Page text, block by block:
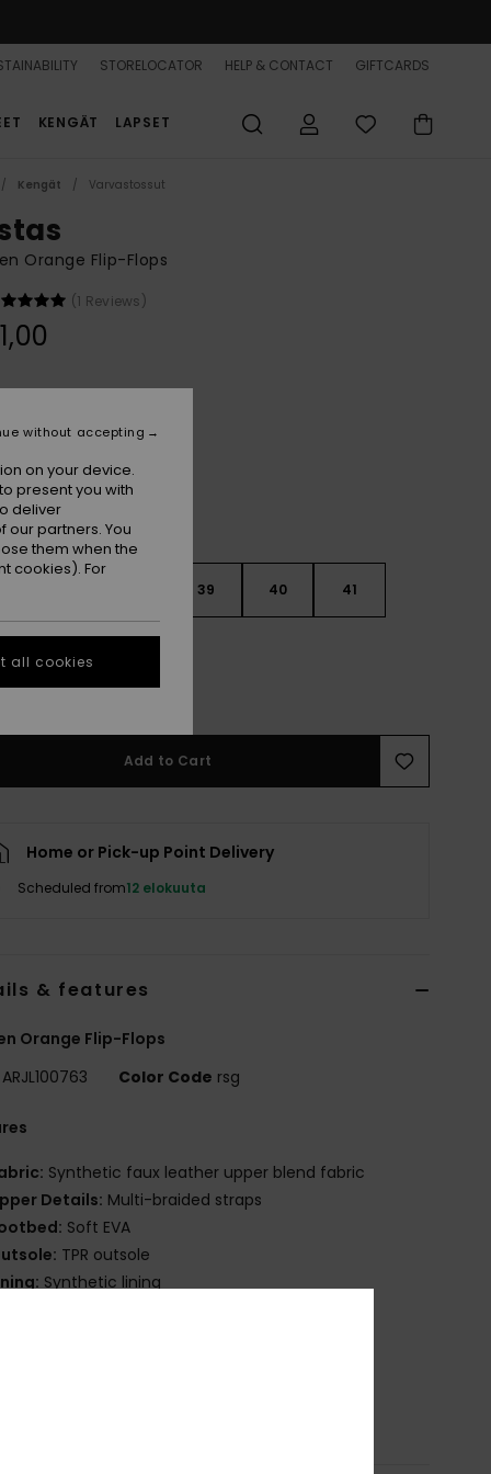
STORELOCATOR HELP & CONTACT GIFTCARDS
KENGÄT LAPSET
Kengät Varvastossut
Orange Flip-Flops
(1 Reviews)
39 40 41
Add to Cart
Home or Pick-up Point Delivery
Scheduled from12 elokuuta
& features
Orange Flip-Flops
ARJL100763 Color Code rsg
Synthetic faux leather upper blend fabric
Details: Multi-braided straps
Soft EVA
TPR outsole
Synthetic lining
on your device.
present you with
deliver
partners. You
them when the
cookies). For
without accepting
all cookies